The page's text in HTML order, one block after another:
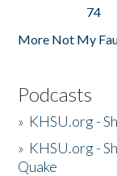
74
More Not My
Podcasts
» KHSU.org -
» KHSU.org -
Quake